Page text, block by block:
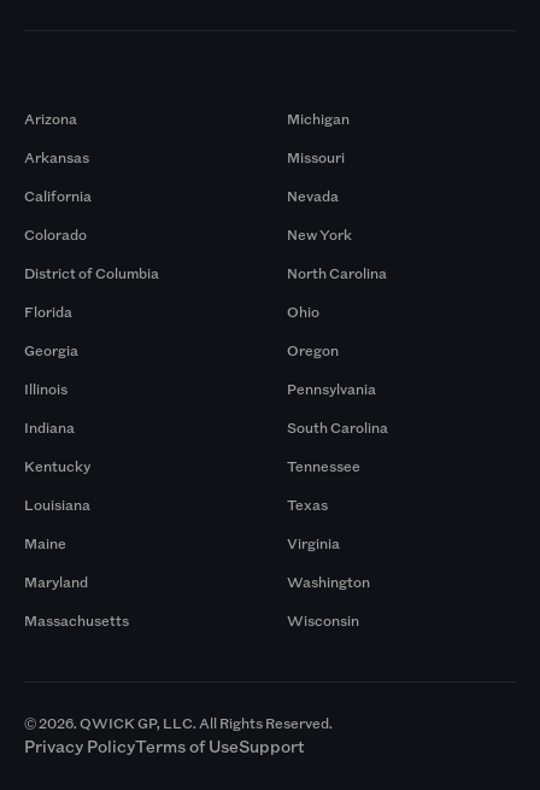
Arizona
Arkansas
California
Colorado
District of Columbia
Florida
Georgia
Illinois
Indiana
Kentucky
Louisiana
Maine
Maryland
Massachusetts
Michigan
Missouri
Nevada
New York
North Carolina
Ohio
Oregon
Pennsylvania
South Carolina
Tennessee
Texas
Virginia
Washington
Wisconsin
© 2026. QWICK GP, LLC. All Rights Reserved.
Privacy PolicyTerms of UseSupport